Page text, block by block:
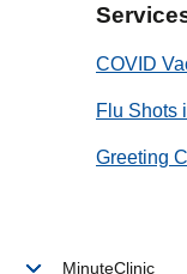
COVID
Flu Shots
Greeting